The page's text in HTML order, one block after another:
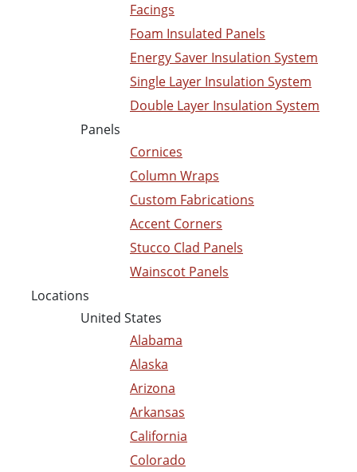
Facings
Foam Insulated Panels
Energy Saver Insulation System
Single Layer Insulation System
Double Layer Insulation System
Panels
Cornices
Column Wraps
Custom Fabrications
Accent Corners
Stucco Clad Panels
Wainscot Panels
Locations
United States
Alabama
Alaska
Arizona
Arkansas
California
Colorado